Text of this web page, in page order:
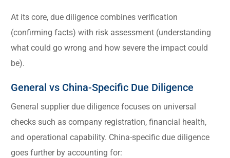
At its core, due diligence combines verification
(confirming facts) with risk assessment (understanding
what could go wrong and how severe the impact could
be).
General vs China-Specific Due Diligence
General supplier due diligence focuses on universal
checks such as company registration, financial health,
and operational capability. China-specific due diligence
goes further by accounting for: